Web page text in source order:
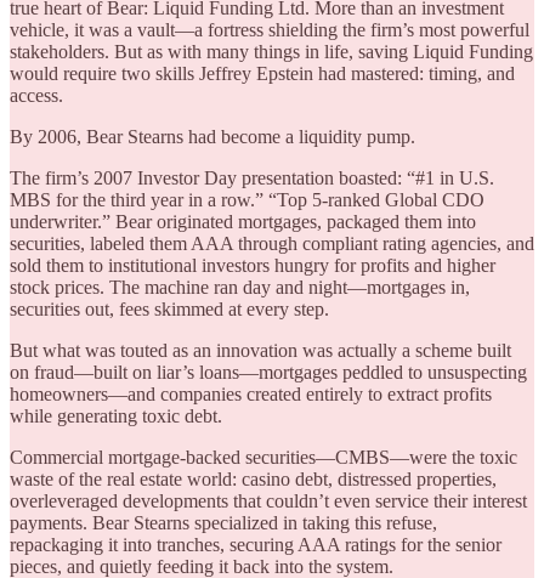
true heart of Bear: Liquid Funding Ltd. More than an investment
vehicle, it was a vault—a fortress shielding the firm’s most powerful
stakeholders. But as with many things in life, saving Liquid Funding
would require two skills Jeffrey Epstein had mastered: timing, and
access.
By 2006, Bear Stearns had become a liquidity pump.
The firm’s 2007 Investor Day presentation boasted: “#1 in U.S.
MBS for the third year in a row.” “Top 5-ranked Global CDO
underwriter.” Bear originated mortgages, packaged them into
securities, labeled them AAA through compliant rating agencies, and
sold them to institutional investors hungry for profits and higher
stock prices. The machine ran day and night—mortgages in,
securities out, fees skimmed at every step.
But what was touted as an innovation was actually a scheme built
on fraud—built on liar’s loans—mortgages peddled to unsuspecting
homeowners—and companies created entirely to extract profits
while generating toxic debt.
Commercial mortgage-backed securities—CMBS—were the toxic
waste of the real estate world: casino debt, distressed properties,
overleveraged developments that couldn’t even service their interest
payments. Bear Stearns specialized in taking this refuse,
repackaging it into tranches, securing AAA ratings for the senior
pieces, and quietly feeding it back into the system.